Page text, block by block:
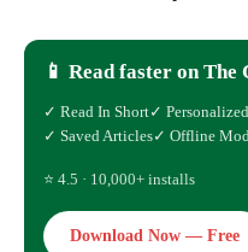
📱 Read faster on The
✓ Read In Short✓
✓ Saved Articles✓ Offline
⭐ 4.5 · 10,000+ installs
Download Now — Free